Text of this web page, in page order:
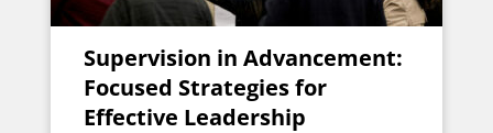
Supervision in Advancement:
Focused Strategies for
Effective Leadership